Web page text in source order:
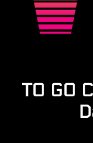
TO GO